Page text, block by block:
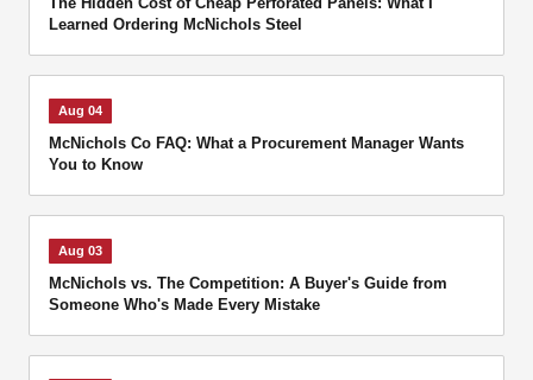
Learned Ordering McNichols Steel
Aug 04
McNichols Co FAQ: What a Procurement Manager Wants
You to Know
Aug 03
McNichols vs. The Competition: A Buyer's Guide from
Someone Who's Made Every Mistake